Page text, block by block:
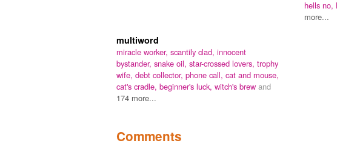
hells no,
more...
multiword
miracle worker, scantily clad, innocent
bystander, snake oil, star-crossed lovers, trophy
wife, debt collector, phone call, cat and mouse,
cat's cradle, beginner's luck, witch's brew and
174 more...
Comments